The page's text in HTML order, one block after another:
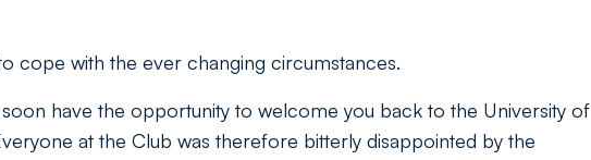
cope with the ever changing circumstances.
have the opportunity to welcome you back to the University of
at the Club was therefore bitterly disappointed by the